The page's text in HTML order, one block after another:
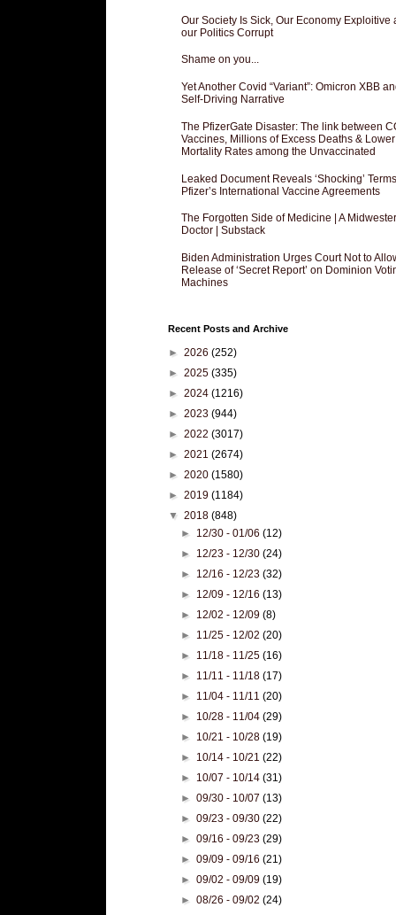
Our Society Is Sick, Our Economy Exploitive
our Politics Corrupt
Shame on you...
Yet Another Covid “Variant”: Omicron XBB
Self-Driving Narrative
The PfizerGate Disaster: The link between
Vaccines, Millions of Excess Deaths & Lower
Mortality Rates among the Unvaccinated
Leaked Document Reveals ‘Shocking’
Pfizer’s International Vaccine Agreements
The Forgotten Side of Medicine | A
Doctor | Substack
Biden Administration Urges Court Not to
Release of ‘Secret Report’ on Dominion
Machines
Recent Posts and Archive
► 2026 (252)
► 2025 (335)
► 2024 (1216)
► 2023 (944)
► 2022 (3017)
► 2021 (2674)
► 2020 (1580)
► 2019 (1184)
▼ 2018 (848)
► 12/30 - 01/06(12)
► 12/23 - 12/30(24)
► 12/16 - 12/23(32)
► 12/09 - 12/16(13)
► 12/02 - 12/09(8)
► 11/25 - 12/02(20)
► 11/18 - 11/25(16)
► 11/11 - 11/18(17)
► 11/04 - 11/11(20)
► 10/28 - 11/04(29)
► 10/21 - 10/28(19)
► 10/14 - 10/21(22)
► 10/07 - 10/14(31)
►09/30 - 10/07(13)
►09/23 - 09/30(22)
►09/16 - 09/23(29)
►09/09 - 09/16(21)
►09/02 - 09/09(19)
►08/26 - 09/02(24)